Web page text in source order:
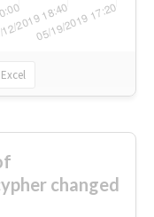
Excel
changed